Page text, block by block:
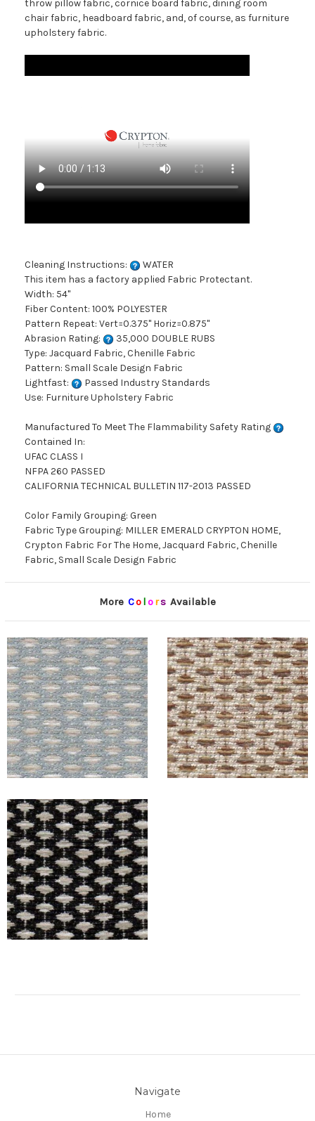
throw pillow fabric, cornice board fabric, dining room
chair fabric, headboard fabric, and, of course, as furniture
upholstery fabric.
Cleaning Instructions:
WATER
This item has a factory applied Fabric Protectant.
Width: 54"
Fiber Content: 100% POLYESTER
Pattern Repeat: Vert=0.375" Horiz=0.875"
Abrasion Rating:
35,000 DOUBLE RUBS
Type: Jacquard Fabric, Chenille Fabric
Pattern: Small Scale Design Fabric
Lightfast:
Passed Industry Standards
Use: Furniture Upholstery Fabric
Manufactured To Meet The Flammability Safety Rating
Contained In:
UFAC CLASS I
NFPA 260 PASSED
CALIFORNIA TECHNICAL BULLETIN 117-2013 PASSED
Color Family Grouping: Green
Fabric Type Grouping: MILLER EMERALD CRYPTON HOME,
Crypton Fabric For The Home, Jacquard Fabric, Chenille
Fabric, Small Scale Design Fabric
More Co lors Available
Navigate
Home